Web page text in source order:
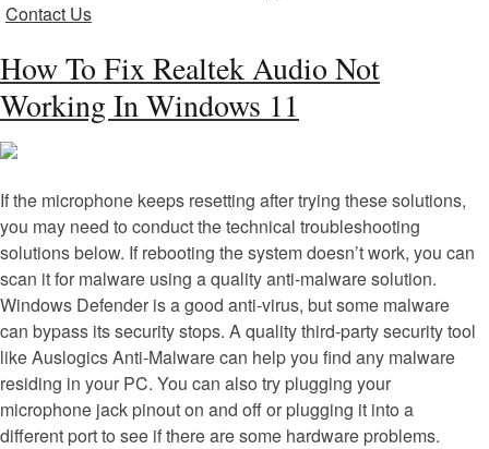
Contact Us
How To Fix Realtek Audio Not
Working In Windows 11
If the microphone keeps resetting after trying these solutions,
you may need to conduct the technical troubleshooting
solutions below. If rebooting the system doesn’t work, you can
scan it for malware using a quality anti-malware solution.
Windows Defender is a good anti-virus, but some malware
can bypass its security stops. A quality third-party security tool
like Auslogics Anti-Malware can help you find any malware
residing in your PC. You can also try plugging your
microphone jack pinout on and off or plugging it into a
different port to see if there are some hardware problems.